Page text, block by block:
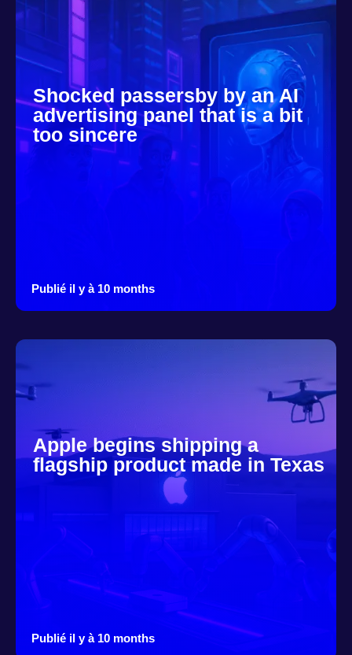
Shocked passersby by an AI
advertising panel that is a bit
too sincere
Publié il y à 10 months
Apple begins shipping a
flagship product made in Texas
Publié il y à 10 months